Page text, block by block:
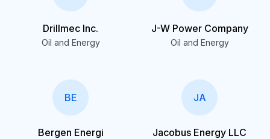
Drillmec Inc.
Oil and Energy
J-W Power Company
Oil and Energy
BE
Bergen Energi
JA
Jacobus Energy LLC